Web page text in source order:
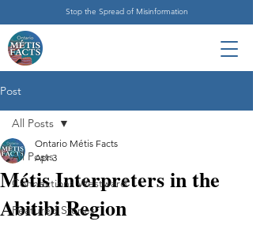
Stop the Spread of Misinformation
Post
All Posts
Connections Westward
Featured Stories
All Posts
Métis Interpreters in the
Abitibi Region
Ontario Métis Facts
Apr 3